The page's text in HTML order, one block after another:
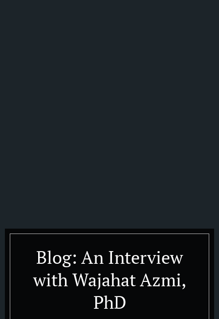
Blog: An Interview
with Wajahat Azmi,
PhD